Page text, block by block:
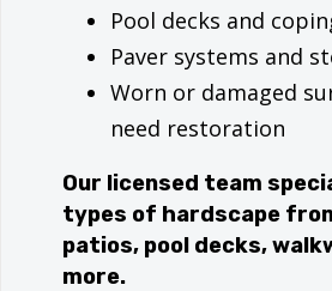
Pool decks and
Paver systems and
Worn or damaged
need restoration
Our licensed team
types of hardscape
patios, pool decks,
more.